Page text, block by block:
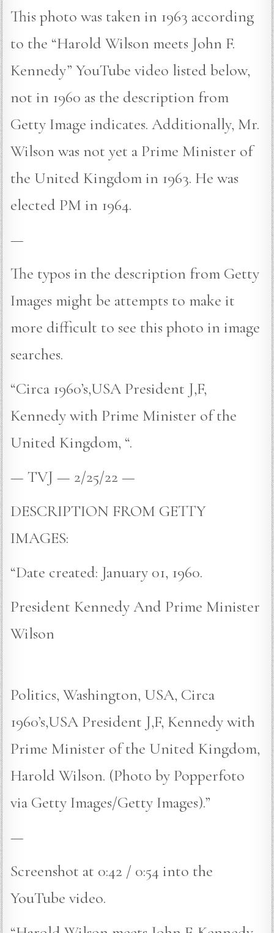
This photo was taken in 1963 according
to the “Harold Wilson meets John F.
Kennedy” YouTube video listed below,
not in 1960 as the description from
Getty Image indicates. Additionally, Mr.
Wilson was not yet a Prime Minister of
the United Kingdom in 1963. He was
elected PM in 1964.
—
The typos in the description from Getty
Images might be attempts to make it
more difficult to see this photo in image
searches.
“Circa 1960’s,USA President J,F,
Kennedy with Prime Minister of the
United Kingdom, “.
— TVJ — 2/25/22 —
DESCRIPTION FROM GETTY
IMAGES:
“Date created: January 01, 1960.
President Kennedy And Prime Minister
Wilson
Politics, Washington, USA, Circa
1960’s,USA President J,F, Kennedy with
Prime Minister of the United Kingdom,
Harold Wilson. (Photo by Popperfoto
via Getty Images/Getty Images).”
—
Screenshot at 0:42 / 0:54 into the
YouTube video.